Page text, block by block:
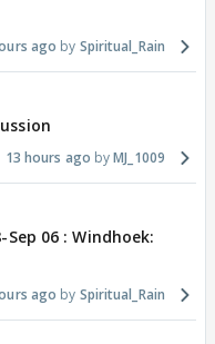
ago Spiritual_Rain
13 hours ago MJ_1009
06 : Windhoek:
ago Spiritual_Rain